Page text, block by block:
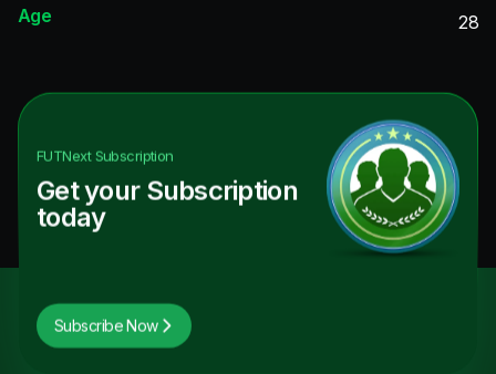
Age
28
FUTNextSubscription
Get your Subscription
today
Subscribe Now